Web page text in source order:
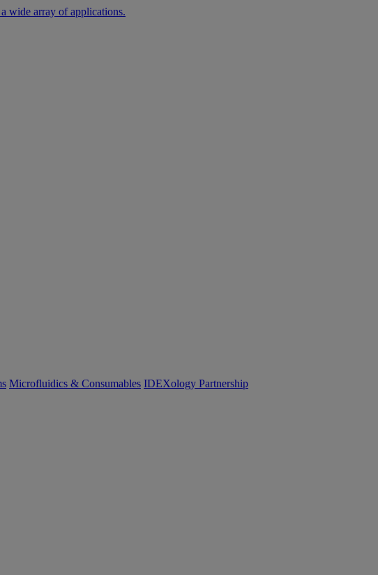
wide array of applications.
Microfluidics & Consumables IDEXology Partnership